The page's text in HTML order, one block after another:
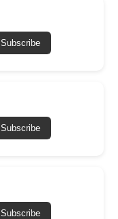
Subscribe
Subscribe
Subscribe